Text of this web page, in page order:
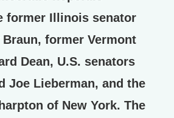
former Illinois senator
former Vermont
Dean, U.S. senators
Joe Lieberman, and the
of New York. The